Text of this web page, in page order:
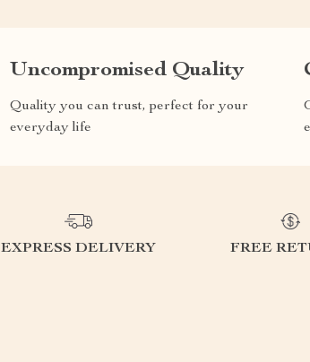
Uncompromised Quality
Quality you can trust, perfect for your
everyday life
EXPRESS DELIVERY FREE